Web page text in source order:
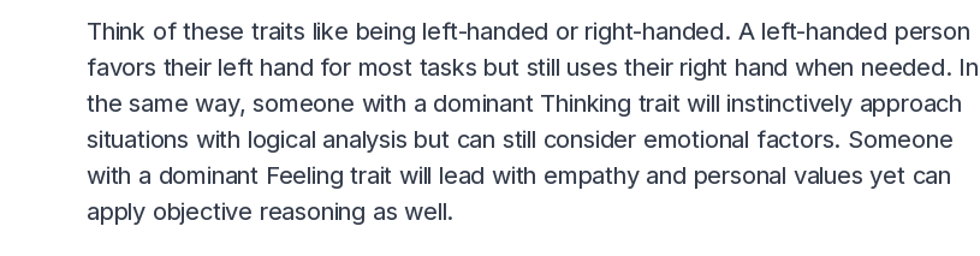
Think of these traits like being left-handed or right-handed. A left-handed person
favors their left hand for most tasks but still uses their right hand when needed. In
the same way, someone with a dominant Thinking trait will instinctively approach
situations with logical analysis but can still consider emotional factors. Someone
with a dominant Feeling trait will lead with empathy and personal values yet can
apply objective reasoning as well.